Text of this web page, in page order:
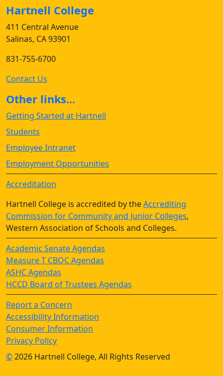
Hartnell College
411 Central Avenue
Salinas, CA 93901
831-755-6700
Contact Us
Other links...
Getting Started at Hartnell
Students
Employee Intranet
Employment Opportunities
Accreditation
Hartnell College is accredited by theAccrediting
Commission for Community and Junior Colleges,
Western Association of Schools and Colleges.
Academic Senate Agendas
Measure T CBOC Agendas
ASHC Agendas
HCCD Board of Trustees Agendas
Report a Concern
Accessibility Information
Consumer Information
Privacy Policy
©2026 Hartnell College, All Rights Reserved